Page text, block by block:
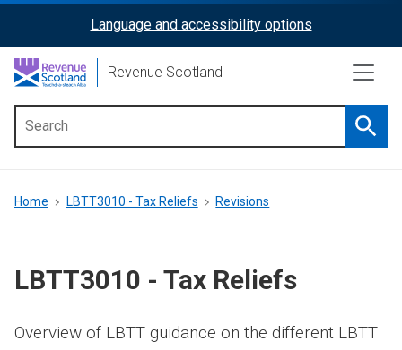
content
ReciteMe
Activation
Language and accessibility options
Revenue Scotland
menu
Breadcrumb
Home LBTT3010 - Tax Reliefs Revisions
LBTT3010 - Tax Reliefs
Overview of LBTT guidance on the different LBTT